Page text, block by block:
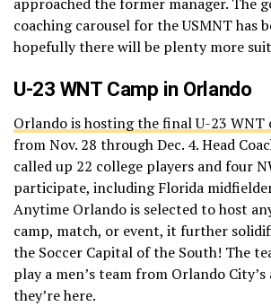
coaching carousel for the USMNT has
hopefully there will be plenty more
U-23 WNT Camp in Orlando
Orlando is hosting the final U-23 WNT
from Nov. 28 through Dec. 4. Head
called up 22 college players and four
participate, including Florida
Anytime Orlando is selected to host
camp, match, or event, it further
the Soccer Capital of the South! The
play a men’s team from Orlando City’s
they’re here.